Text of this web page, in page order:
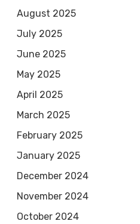
August 2025
July 2025
June 2025
May 2025
April 2025
March 2025
February 2025
January 2025
December 2024
November 2024
October 2024